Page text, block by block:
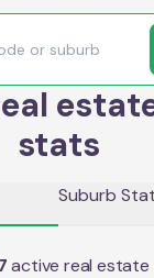
stats
Suburb
active real